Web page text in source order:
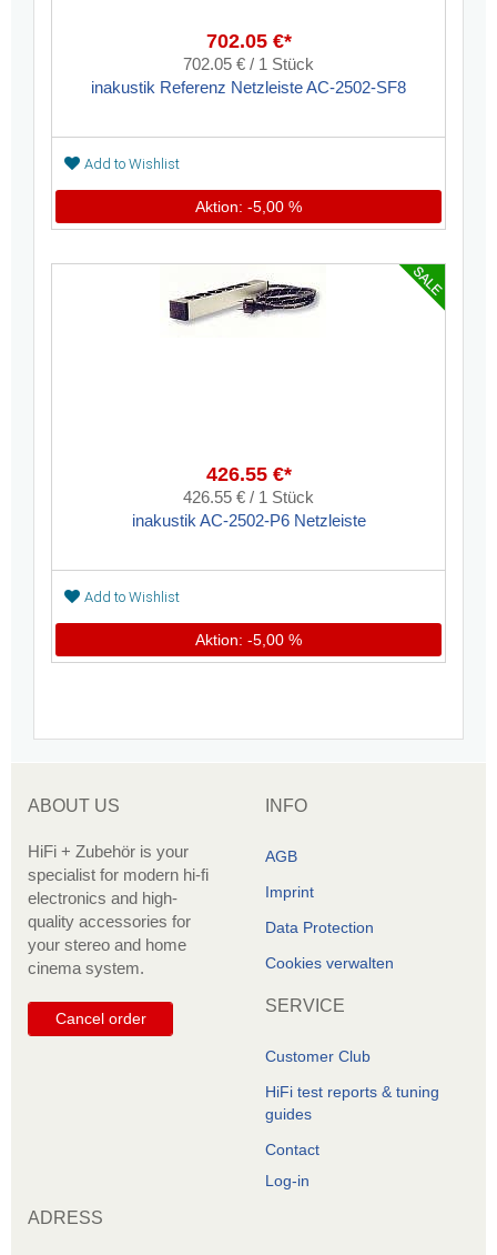
702.05 €*
702.05 € / 1 Stück
inakustik Referenz Netzleiste AC-2502-SF8
Add to Wishlist
Aktion: -5,00 %
426.55 €*
426.55 € / 1 Stück
inakustik AC-2502-P6 Netzleiste
Add to Wishlist
Aktion: -5,00 %
ABOUT US
HiFi + Zubehör is your
specialist for modern hi-fi
electronics and high-
quality accessories for
your stereo and home
cinema system.
Cancel order
INFO
AGB
Imprint
Data Protection
Cookies verwalten
SERVICE
Customer Club
HiFi test reports & tuning
guides
Contact
Log-in
ADRESS